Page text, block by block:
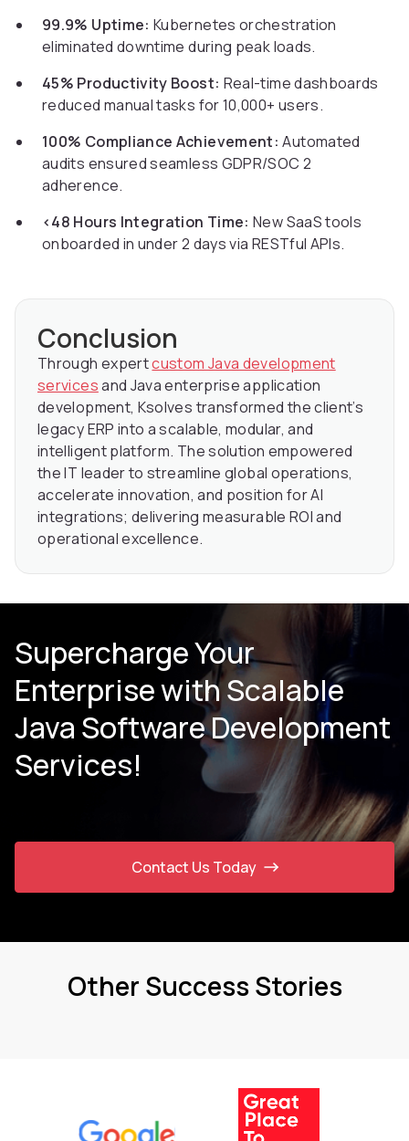
99.9% Uptime: Kubernetes orchestration
eliminated downtime during peak loads.
45% Productivity Boost: Real-time dashboards
reduced manual tasks for 10,000+ users.
100% Compliance Achievement: Automated
audits ensured seamless GDPR/SOC 2
adherence.
<48 Hours Integration Time: New SaaS tools
onboarded in under 2 days via RESTful APIs.
Conclusion
Through expertcustom Java development
servicesand Java enterprise application
development, Ksolves transformed the client’s
legacy ERP into a scalable, modular, and
intelligent platform. The solution empowered
the IT leader to streamline global operations,
accelerate innovation, and position for AI
integrations; delivering measurable ROI and
operational excellence.
Supercharge Your
Enterprise with Scalable
Java Software Development
Services!
Contact Us Today
Other Success Stories